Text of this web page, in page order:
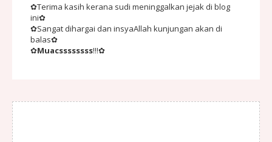
✿Terima kasih kerana sudi meninggalkan jejak di blog
ini✿
✿Sangat dihargai dan insyaAllah kunjungan akan di
balas✿
✿Muacssssssss!!!✿